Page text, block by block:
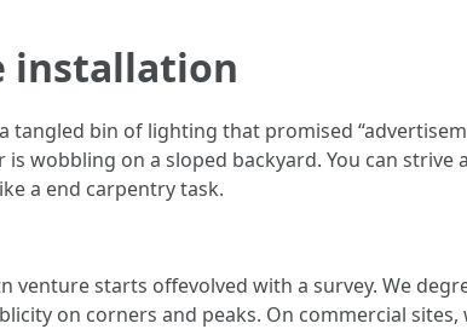
installation
tangled bin of lighting that promised
wobbling on a sloped backyard. You can
a end carpentry task.
venture starts offevolved with a survey. We
on corners and peaks. On commercial